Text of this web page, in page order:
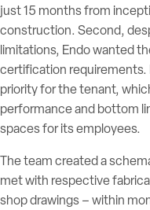
just 15 months from
construction. Second,
limitations, Endo wanted
certification requirements.
priority for the tenant,
performance and bottom
spaces for its employees.
The team created a
met with respective
shop drawings – within